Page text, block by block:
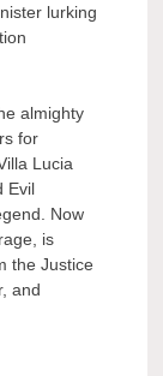
lurking
almighty
for
Lucia
Evil
Now
is
the Justice
and